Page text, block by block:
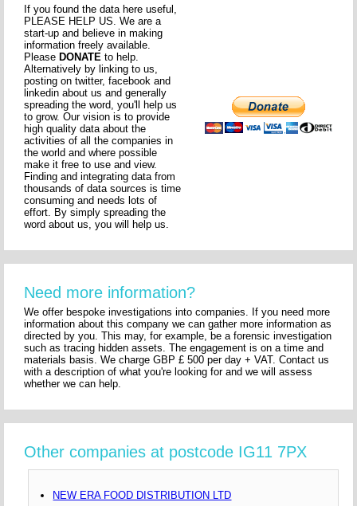
If you found the data here useful,
PLEASE HELP US. We are a
start-up and believe in making
information freely available.
Please DONATE to help.
Alternatively by linking to us,
posting on twitter, facebook and
linkedin about us and generally
spreading the word, you'll help us
to grow. Our vision is to provide
high quality data about the
activities of all the companies in
the world and where possible
make it free to use and view.
Finding and integrating data from
thousands of data sources is time
consuming and needs lots of
effort. By simply spreading the
word about us, you will help us.
Need more information?
We offer bespoke investigations into companies. If you need more
information about this company we can gather more information as
directed by you. This may, for example, be a forensic investigation
such as tracing hidden assets. The engagement is on a time and
materials basis. We charge GBP £ 500 per day + VAT. Contact us
with a description of what you're looking for and we will assess
whether we can help.
Other companies at postcode IG11 7PX
NEW ERA FOOD DISTRIBUTION LTD